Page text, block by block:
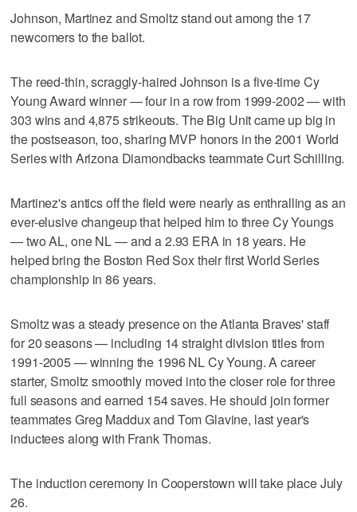
Johnson, Martinez and Smoltz stand out among the 17
newcomers to the ballot.
The reed-thin, scraggly-haired Johnson is a five-time Cy
Young Award winner — four in a row from 1999-2002 — with
303 wins and 4,875 strikeouts. The Big Unit came up big in
the postseason, too, sharing MVP honors in the 2001 World
Series with Arizona Diamondbacks teammate Curt Schilling.
Martinez's antics off the field were nearly as enthralling as an
ever-elusive changeup that helped him to three Cy Youngs
— two AL, one NL — and a 2.93 ERA in 18 years. He
helped bring the Boston Red Sox their first World Series
championship in 86 years.
Smoltz was a steady presence on the Atlanta Braves' staff
for 20 seasons — including 14 straight division titles from
1991-2005 — winning the 1996 NL Cy Young. A career
starter, Smoltz smoothly moved into the closer role for three
full seasons and earned 154 saves. He should join former
teammates Greg Maddux and Tom Glavine, last year's
inductees along with Frank Thomas.
The induction ceremony in Cooperstown will take place July
26.